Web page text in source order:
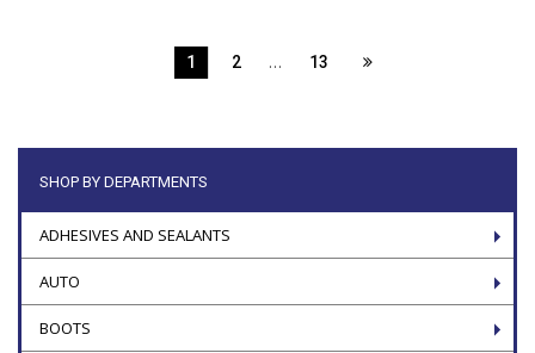
1 2 … 13
SHOP BY DEPARTMENTS
ADHESIVES AND SEALANTS
AUTO
BOOTS